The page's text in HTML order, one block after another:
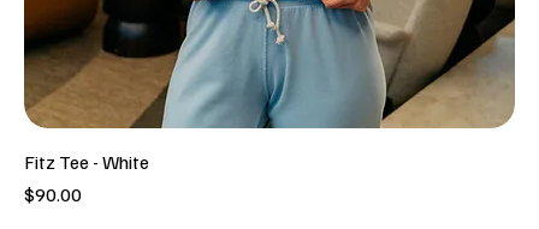
Fitz Tee - White
Price
$90.00